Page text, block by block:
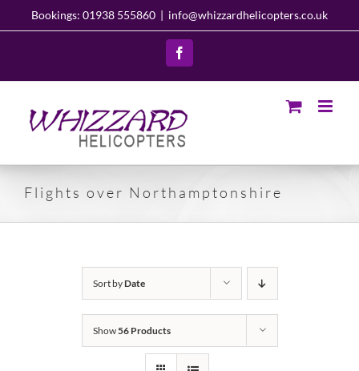
Bookings: 01938 555860 | info@whizzardhelicopters.co.uk
Facebook
Flights over Northamptonshire
Sort byDate
Show56 Products